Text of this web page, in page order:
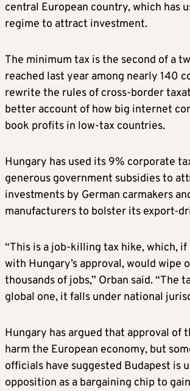
central European country, which has
regime to attract investment.
The minimum tax is the second of a
reached last year among nearly 140
rewrite the rules of cross-border
better account of how big internet
book profits in low-tax countries.
Hungary has used its 9% corporate
generous government subsidies to
investments by German carmakers
manufacturers to bolster its export-
“This is a job-killing tax hike, which,
with Hungary’s approval, would wipe
thousands of jobs,” Orban said. “The
global one, it falls under national
Hungary has argued that approval of
harm the European economy, but
officials have suggested Budapest is
opposition as a bargaining chip to